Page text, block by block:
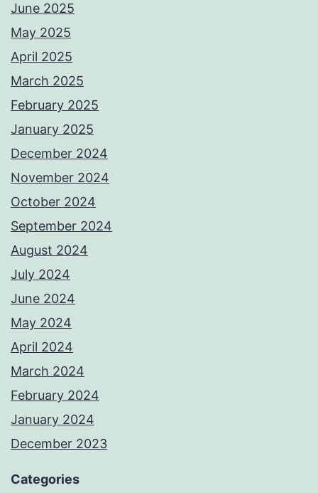
June 2025
May 2025
April 2025
March 2025
February 2025
January 2025
December 2024
November 2024
October 2024
September 2024
August 2024
July 2024
June 2024
May 2024
April 2024
March 2024
February 2024
January 2024
December 2023
Categories